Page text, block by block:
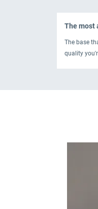
The most
The base
quality